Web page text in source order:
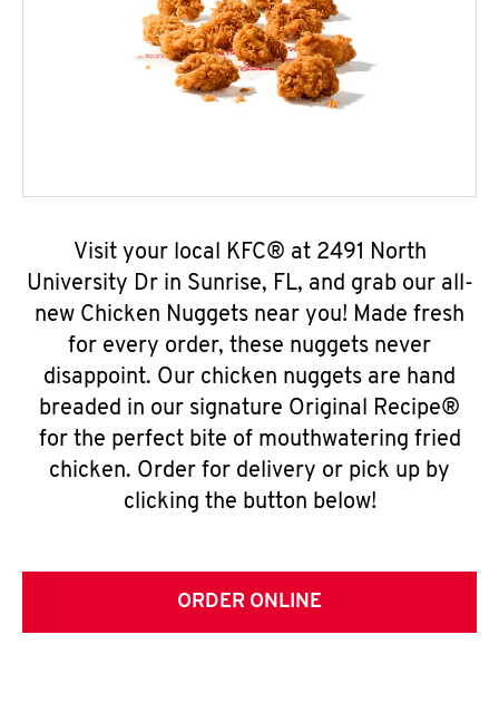
Visit your local KFC® at 2491 North
University Dr in Sunrise, FL, and grab our all-
new Chicken Nuggets near you! Made fresh
for every order, these nuggets never
disappoint. Our chicken nuggets are hand
breaded in our signature Original Recipe®
for the perfect bite of mouthwatering fried
chicken. Order for delivery or pick up by
clicking the button below!
ORDER ONLINE